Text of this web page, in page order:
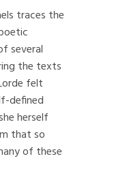
traces the
several
the texts
felt
defined
herself
that so
of these